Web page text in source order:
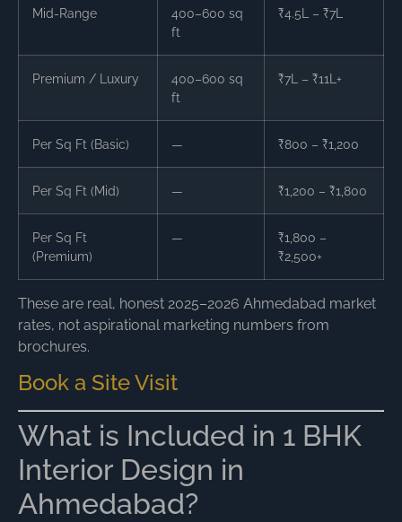
Mid-Range
400–600 sq
ft
₹4.5L – ₹7L
Premium / Luxury
400–600 sq
ft
₹7L – ₹11L+
Per Sq Ft (Basic) — ₹800 – ₹1,200
Per Sq Ft (Mid) — ₹1,200 – ₹1,800
Per Sq Ft
(Premium)
—
₹1,800 –
₹2,500+
These are real, honest 2025–2026 Ahmedabad market
rates, not aspirational marketing numbers from
brochures.
Book a Site Visit
What is Included in 1 BHK
Interior Design in
Ahmedabad?